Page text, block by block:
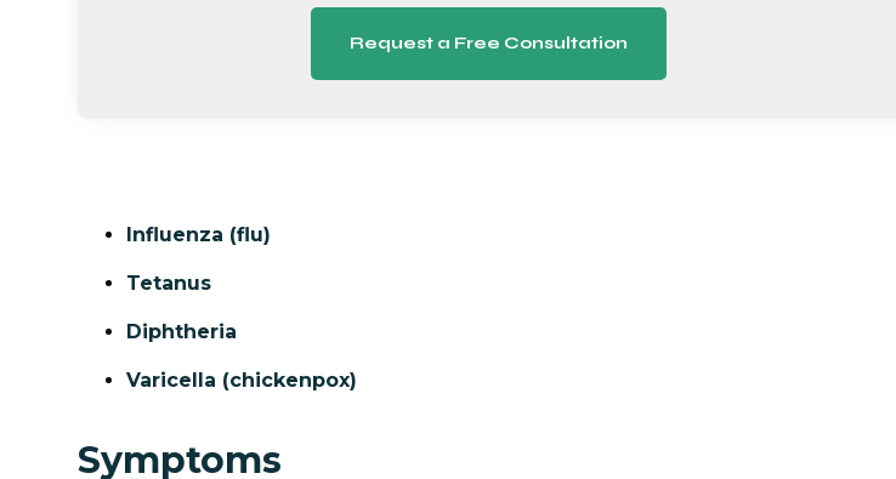
Request a Free Consultation
Influenza (flu)
Tetanus
Diphtheria
Varicella (chickenpox)
Symptoms